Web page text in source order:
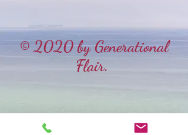
© 2020 by Generational
Flair.